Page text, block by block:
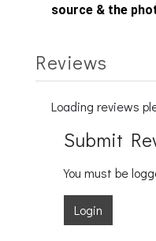
source & the
Reviews
Loading reviews
Submit
You must be
Login